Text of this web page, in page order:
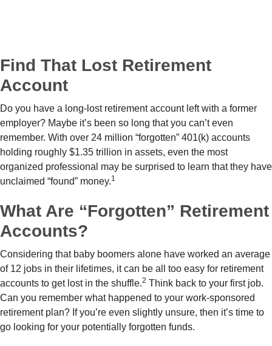
Find That Lost Retirement
Account
Do you have a long-lost retirement account left with a former
employer? Maybe it’s been so long that you can’t even
remember. With over 24 million “forgotten” 401(k) accounts
holding roughly $1.35 trillion in assets, even the most
organized professional may be surprised to learn that they have
unclaimed “found” money.1
What Are “Forgotten” Retirement
Accounts?
Considering that baby boomers alone have worked an average
of 12 jobs in their lifetimes, it can be all too easy for retirement
accounts to get lost in the shuffle.2 Think back to your first job.
Can you remember what happened to your work-sponsored
retirement plan? If you’re even slightly unsure, then it’s time to
go looking for your potentially forgotten funds.